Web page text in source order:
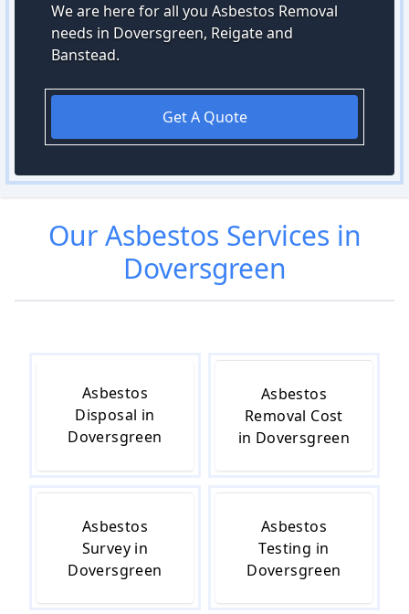
We are here for all you Asbestos Removal
needs in Doversgreen, Reigate and
Banstead.
Get A Quote
OurAsbestos Services in
Doversgreen
Asbestos
Disposal in
Doversgreen
Asbestos
Removal Cost
in Doversgreen
Asbestos
Survey in
Doversgreen
Asbestos
Testing in
Doversgreen